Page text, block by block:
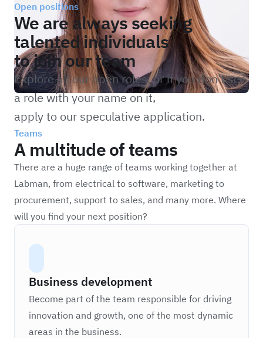
Open positions
We are always seeking
talented individuals
to join our team
Explore all our open roles, or if you don’t see
a role with your name on it,
apply to our speculative application.
Teams
A multitude of teams
There are a huge range of teams working together at
Labman, from electrical to software, marketing to
procurement, support to sales, and many more. Where
will you find your next position?
Business development
Become part of the team responsible for driving
innovation and growth, one of the most dynamic
areas in the business.